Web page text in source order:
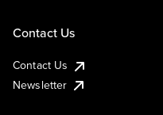
Contact Us
Contact Us
Newsletter